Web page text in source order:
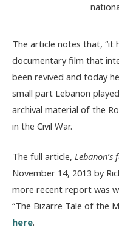
The article notes that, “it
documentary film that
been revived and today
small part Lebanon
archival material of the
in the Civil War.
The full article,
November 14, 2013 by
more recent report was
“The Bizarre Tale of the
here.